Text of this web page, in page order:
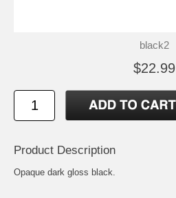
black2
$22.99
Product Description
Opaque dark gloss black.